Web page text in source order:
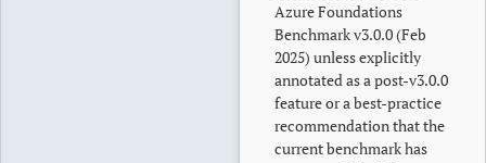
Azure Foundations
Benchmark v3.0.0 (Feb
2025) unless explicitly
annotated as a post-v3.0.0
feature or a best-practice
recommendation that the
current benchmark has